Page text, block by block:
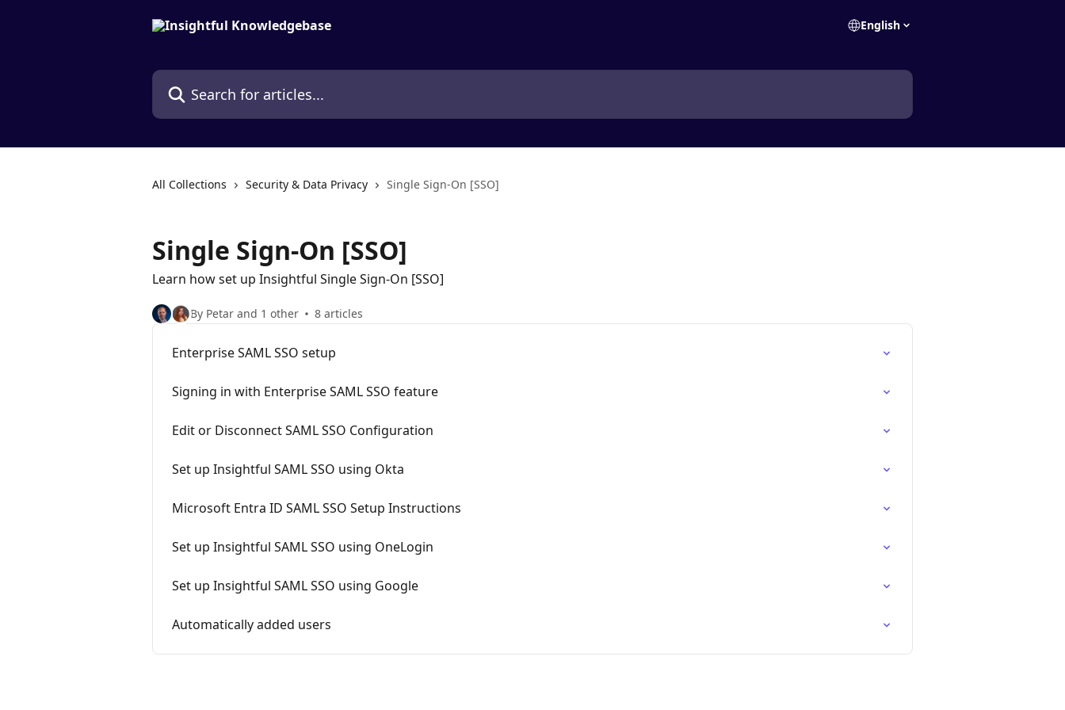
English
Search for articles...
All Collections Security & Data Privacy Single Sign-On [SSO]
Single Sign-On [SSO]
Learn how set up Insightful Single Sign-On [SSO]
By Petar and 1 other 8 articles
Enterprise SAML SSO setup
Signing in with Enterprise SAML SSO feature
Edit or Disconnect SAML SSO Configuration
Set up Insightful SAML SSO using Okta
Microsoft Entra ID SAML SSO Setup Instructions
Set up Insightful SAML SSO using OneLogin
Set up Insightful SAML SSO using Google
Automatically added users